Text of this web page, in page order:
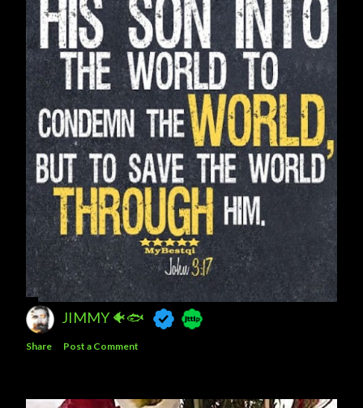
JIMMY 🐠🐟
Share Post a Comment